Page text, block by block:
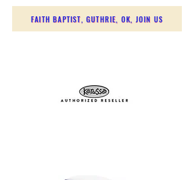
FAITH BAPTIST, GUTHRIE, OK, JOIN US